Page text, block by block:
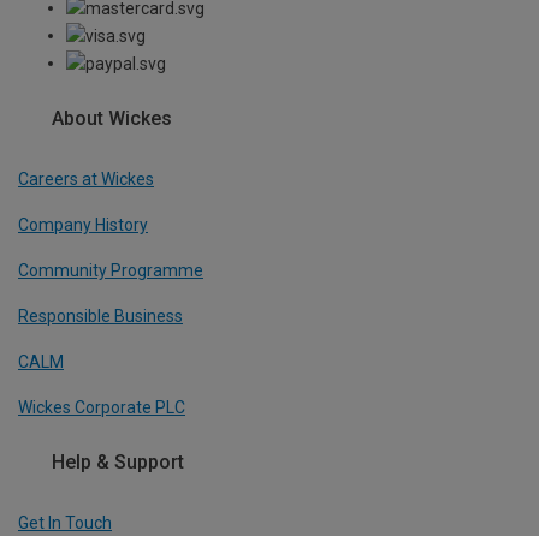
About Wickes
Careers at Wickes
Company History
Community Programme
Responsible Business
CALM
Wickes Corporate PLC
Help & Support
Get In Touch